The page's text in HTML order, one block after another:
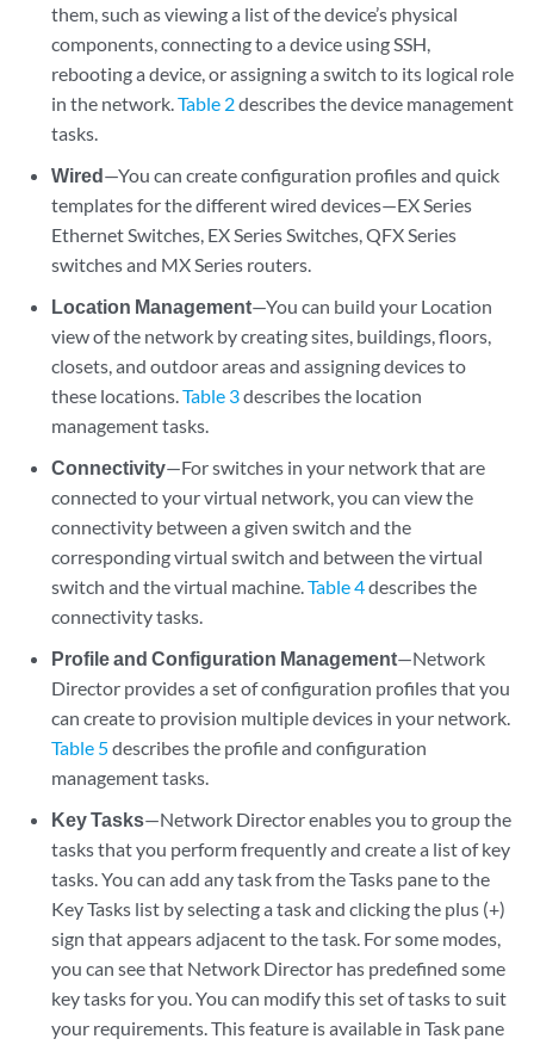
them, such as viewing a list of the device’s physical
components, connecting to a device using SSH,
rebooting a device, or assigning a switch to its logical role
in the network.Table 2describes the device management
tasks.
Wired—You can create configuration profiles and quick
templates for the different wired devices—EX Series
Ethernet Switches, EX Series Switches, QFX Series
switches and MX Series routers.
Location Management—You can build your Location
view of the network by creating sites, buildings, floors,
closets, and outdoor areas and assigning devices to
these locations.Table 3describes the location
management tasks.
Connectivity—For switches in your network that are
connected to your virtual network, you can view the
connectivity between a given switch and the
corresponding virtual switch and between the virtual
switch and the virtual machine.Table 4describes the
connectivity tasks.
Profile and Configuration Management—Network
Director provides a set of configuration profiles that you
can create to provision multiple devices in your network.
Table 5describes the profile and configuration
management tasks.
Key Tasks—Network Director enables you to group the
tasks that you perform frequently and create a list of key
tasks. You can add any task from the Tasks pane to the
Key Tasks list by selecting a task and clicking the plus (+)
sign that appears adjacent to the task. For some modes,
you can see that Network Director has predefined some
key tasks for you. You can modify this set of tasks to suit
your requirements. This feature is available in Task pane